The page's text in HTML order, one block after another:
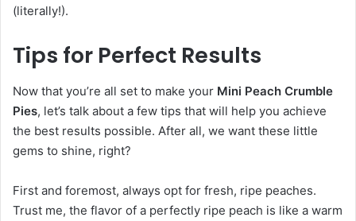
(literally!).
Tips for Perfect Results
Now that you’re all set to make your Mini Peach Crumble
Pies, let’s talk about a few tips that will help you achieve
the best results possible. After all, we want these little
gems to shine, right?
First and foremost, always opt for fresh, ripe peaches.
Trust me, the flavor of a perfectly ripe peach is like a warm